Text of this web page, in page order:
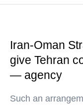
Iran-Oman
give Tehran
— agency
Such an